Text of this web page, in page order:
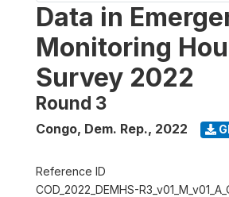
Data in
Monitoring
Survey 2022
Round 3
Congo, Dem. Rep., 2022
Reference ID
COD_2022_DEMHS-